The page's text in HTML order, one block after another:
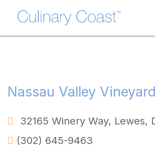
Nassau Valley
32165 Winery Way, Lewes,
(302) 645-9463